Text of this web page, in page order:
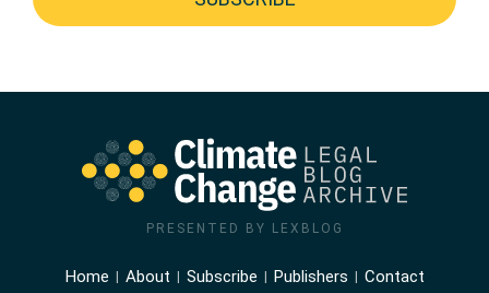
PRESENTED BY LEXBLOG
Home About Subscribe Publishers Contact